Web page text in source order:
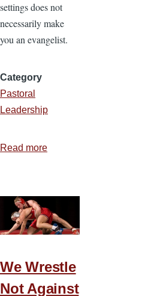
settings does not
necessarily make
you an evangelist.
Category
Pastoral
Leadership
Read more
an
Evangelist?
We Wrestle
Not Against